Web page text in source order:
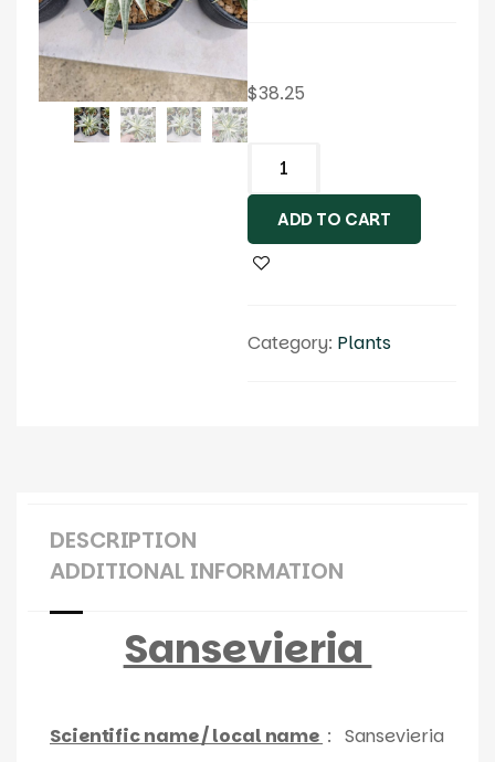
$38.25
ADD TO CART
Category: Plants
DESCRIPTION
ADDITIONAL INFORMATION
Sansevieria
Scientific name / local name : Sansevieria